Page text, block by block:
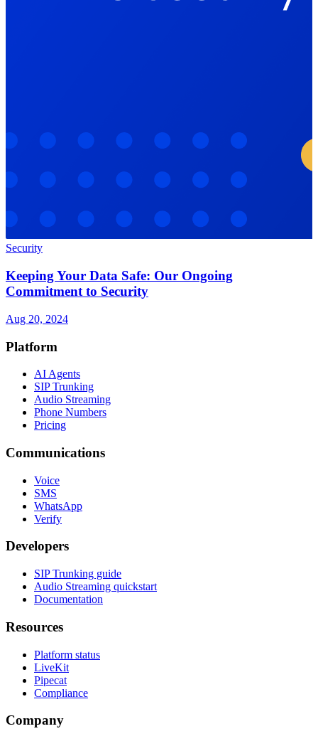
Security
Keeping Your Data Safe: Our Ongoing
Commitment to Security
Aug 20, 2024
Platform
AI Agents
SIP Trunking
Audio Streaming
Phone Numbers
Pricing
Communications
Voice
SMS
WhatsApp
Verify
Developers
SIP Trunking guide
Audio Streaming quickstart
Documentation
Resources
Platform status
LiveKit
Pipecat
Compliance
Company